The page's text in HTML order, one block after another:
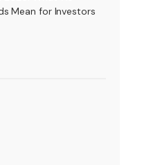
Mean for Investors